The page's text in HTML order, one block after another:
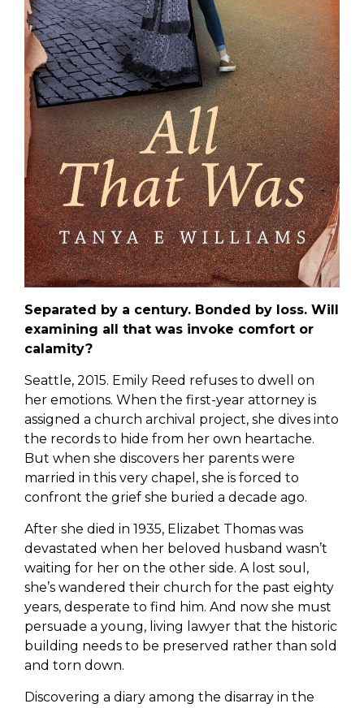
Separated by a century. Bonded by loss. Will
examining all that was invoke comfort or
calamity?
Seattle, 2015. Emily Reed refuses to dwell on
her emotions. When the first-year attorney is
assigned a church archival project, she dives into
the records to hide from her own heartache.
But when she discovers her parents were
married in this very chapel, she is forced to
confront the grief she buried a decade ago.
After she died in 1935, Elizabet Thomas was
devastated when her beloved husband wasn’t
waiting for her on the other side. A lost soul,
she’s wandered their church for the past eighty
years, desperate to find him. And now she must
persuade a young, living lawyer that the historic
building needs to be preserved rather than sold
and torn down.
Discovering a diary among the disarray in the